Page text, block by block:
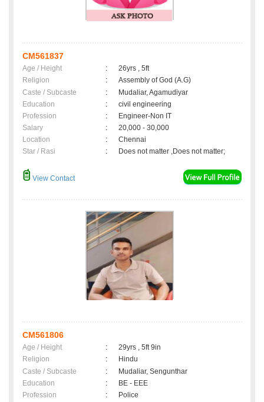
CM561837
Age / Height :
26yrs , 5ft
Religion
:
Assembly of God (A.G)
Caste / Subcaste
:
Mudaliar, Agamudiyar
Education
:
civil engineering
Profession
:
Engineer-Non IT
Salary
:
20,000 - 30,000
Location
:
Chennai
Star / Rasi
: Does not matter ,Does not matter;
View Contact
CM561806
Age / Height :
29yrs , 5ft 9in
Religion
:
Hindu
Caste / Subcaste
:
Mudaliar, Sengunthar
Education
:
BE - EEE
Profession
:
Police